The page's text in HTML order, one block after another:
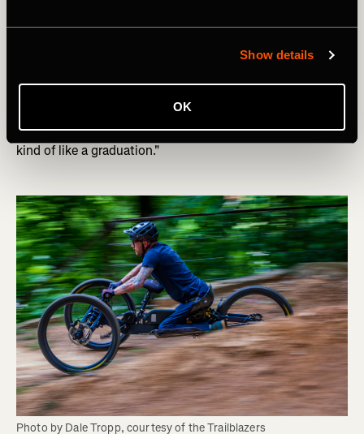
Show details
OK
progression on these jumps. It's like, 'Hey, if I came up
clear the second jump,' or, 'Hey, I feel comfortable on the
translates over to the next trail. So if you finished the last
jump and you cleared it, you're ready for the next trail. It's
kind of like a graduation."
Photo by Dale Tropp, courtesy of the Trailblazers